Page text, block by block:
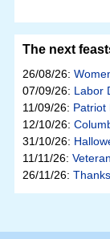
The next
26/08/26:
07/09/26: Labor
11/09/26: Patriot
12/10/26:
31/10/26:
11/11/26:
26/11/26: